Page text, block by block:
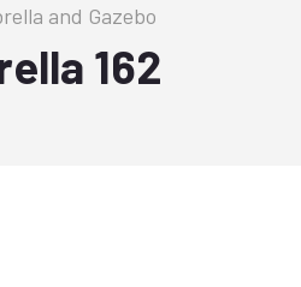
and Gazebo
162